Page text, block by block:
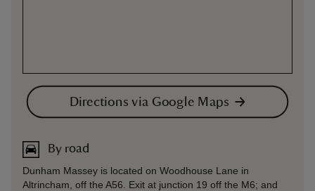
Directions via Google Maps
By road
Dunham Massey is located on Woodhouse Lane in
Altrincham, off the A56. Exit at junction 19 off the M6; and